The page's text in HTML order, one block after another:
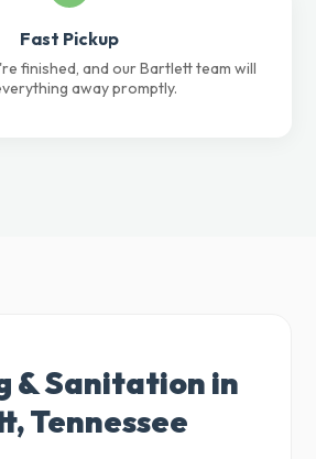
Fast Pickup
finished, and our Bartlett team will
away promptly.
& Sanitation in
Tennessee